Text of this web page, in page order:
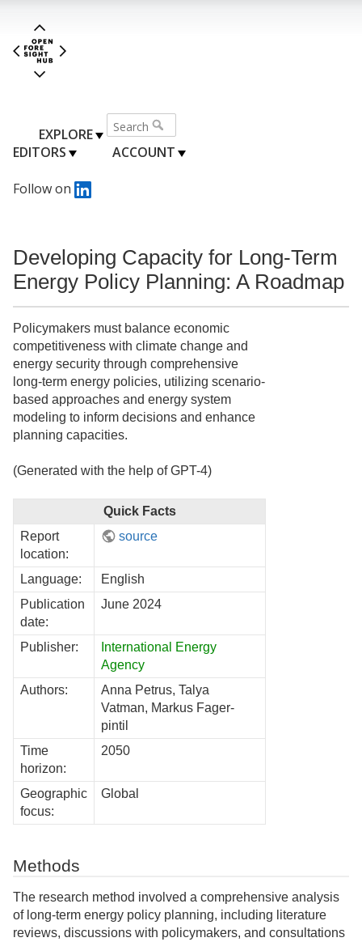
EXPLORE
EDITORS
ACCOUNT
Follow on
Developing Capacity for Long-Term
Energy Policy Planning: A Roadmap
Policymakers must balance economic
competitiveness with climate change and
energy security through comprehensive
long-term energy policies, utilizing scenario-
based approaches and energy system
modeling to inform decisions and enhance
planning capacities.
(Generated with the help of GPT-4)
Quick Facts
Report
location:
source
Language:
English
Publication
date:
June 2024
Publisher:
International Energy
Agency
Authors:
Anna Petrus, Talya
Vatman, Markus Fager-
pintil
Time
horizon:
2050
Geographic
focus:
Global
Methods
The research method involved a comprehensive analysis
of long-term energy policy planning, including literature
reviews, discussions with policymakers, and consultations